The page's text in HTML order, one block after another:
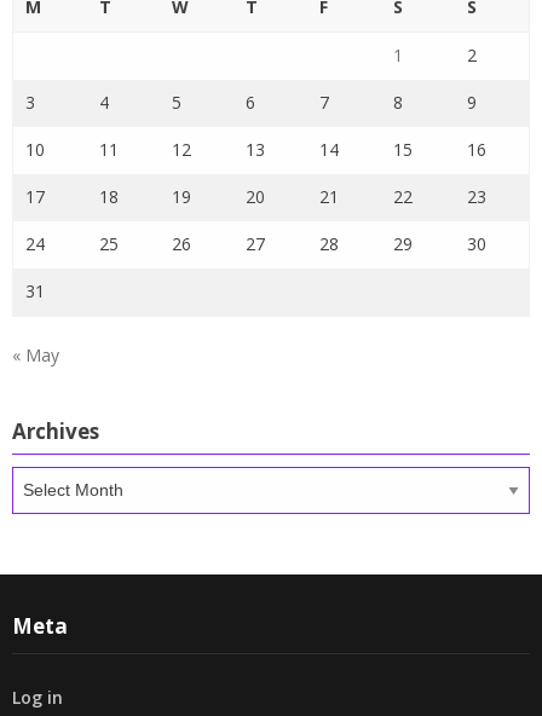
M T W T F S S
1 2
3 4 5 6 7 8 9
10 11 12 13 14 15 16
17 18 19 20 21 22 23
24 25 26 27 28 29 30
31
« May
Archives
Archives
Meta
Log in